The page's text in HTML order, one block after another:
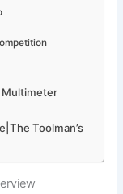
Multimeter
Toolman’s